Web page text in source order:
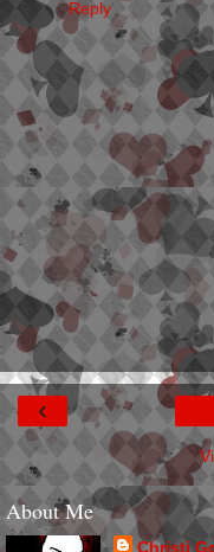
Reply
‹
About Me
Christi